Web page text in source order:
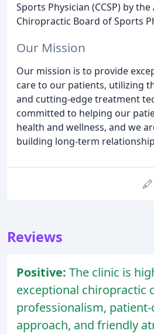
Sports Physician (CCSP) by
Chiropractic Board of Sports
Our Mission
Our mission is to provide
care to our patients, utilizing
and cutting-edge treatment
committed to helping our
health and wellness, and we
building long-term
Reviews
Positive: The clinic is
exceptional chiropractic
professionalism,
approach, and friendly